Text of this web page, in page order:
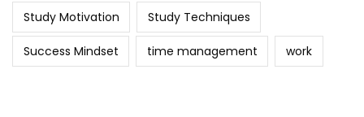
Study Motivation Study Techniques
Success Mindset time management work